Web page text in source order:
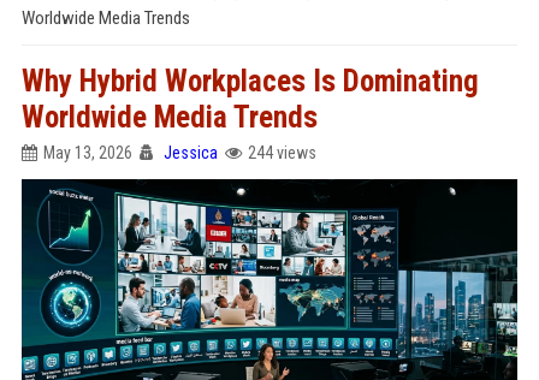
Worldwide Media Trends
Why Hybrid Workplaces Is Dominating
Worldwide Media Trends
May 13, 2026 Jessica 244 views